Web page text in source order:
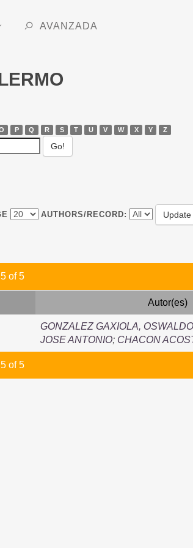
AVANZADA
P Q R S T U V W X Y Z
AUTHORS/RECORD:
of 5
Autor(es)
GONZALEZ GAXIOLA, OSWALDO
JOSE ANTONIO; CHACON
of 5